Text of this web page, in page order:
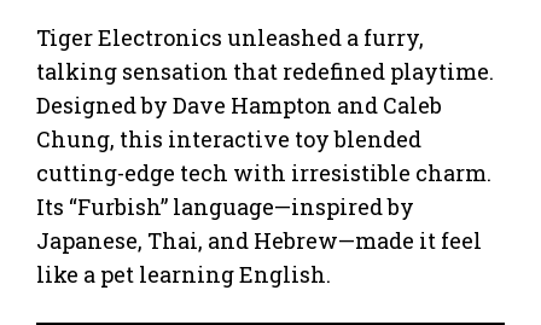
Tiger Electronics unleashed a furry,
talking sensation that redefined playtime.
Designed by Dave Hampton and Caleb
Chung, this interactive toy blended
cutting-edge tech with irresistible charm.
Its “Furbish” language—inspired by
Japanese, Thai, and Hebrew—made it feel
like a pet learning English.